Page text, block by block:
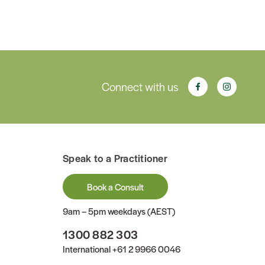
Connect with us
Speak to a Practitioner
Book a Consult
9am – 5pm weekdays (AEST)
1300 882 303
International+61 2 9966 0046